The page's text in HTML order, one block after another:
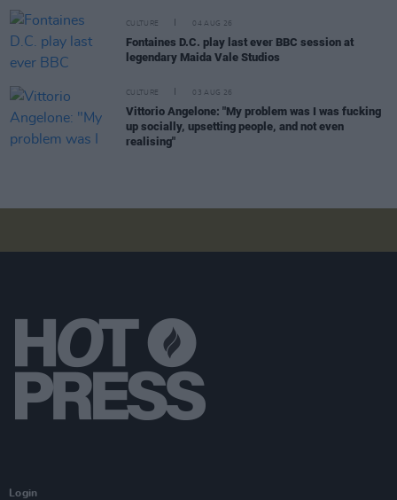
CULTURE 04 AUG 26
Fontaines D.C. play last ever BBC session at
legendary Maida Vale Studios
CULTURE 03 AUG 26
Vittorio Angelone: "My problem was I was fucking
up socially, upsetting people, and not even
realising"
Login